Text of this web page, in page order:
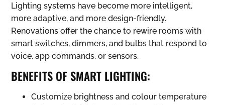
Lighting systems have become more intelligent,
more adaptive, and more design-friendly.
Renovations offer the chance to rewire rooms with
smart switches, dimmers, and bulbs that respond to
voice, app commands, or sensors.
BENEFITS OF SMART LIGHTING:
Customize brightness and colour temperature